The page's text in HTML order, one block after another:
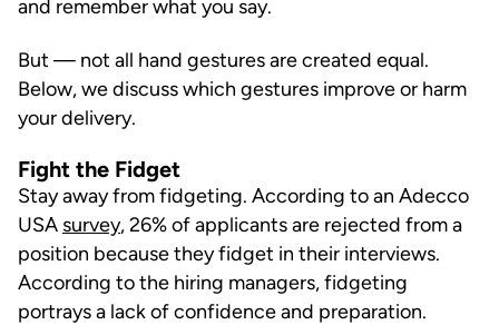
and remember what you say.
But — not all hand gestures are created equal.
Below, we discuss which gestures improve or harm
your delivery.
Fight the Fidget
Stay away from fidgeting. According to an Adecco
USA survey, 26% of applicants are rejected from a
position because they fidget in their interviews.
According to the hiring managers, fidgeting
portrays a lack of confidence and preparation.